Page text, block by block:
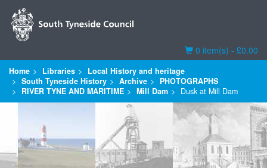
Basket
0 item(s) - £0.00
Home Libraries
Local History and heritage
South Tyneside History
Archive
PHOTOGRAPHS
RIVER TYNE AND MARITIME
Mill Dam Dusk at Mill Dam